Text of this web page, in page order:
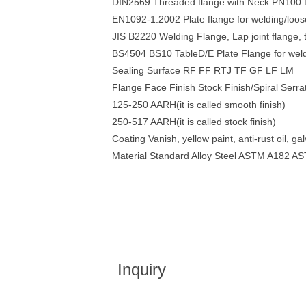
EN1092-1:2002 Plate flange for welding/
JIS B2220 Welding Flange, Lap joint
BS4504 BS10 TableD/E Plate Flange for
Sealing Surface RF FF RTJ TF GF LF LM
Flange Face Finish Stock Finish/Spiral
125-250 AARH(it is called smooth finish)
250-517 AARH(it is called stock finish)
Coating Vanish, yellow paint, anti-rust oil,
Material Standard Alloy Steel ASTM A182
Inquiry